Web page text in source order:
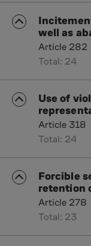
well as
Article 282
Total: 24
Use of
Article 318
Total: 24
Forcible
retention
Article 278
Total: 23